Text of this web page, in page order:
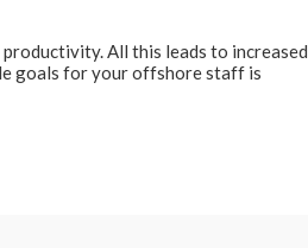
All this leads to increased
goals for your offshore staff is